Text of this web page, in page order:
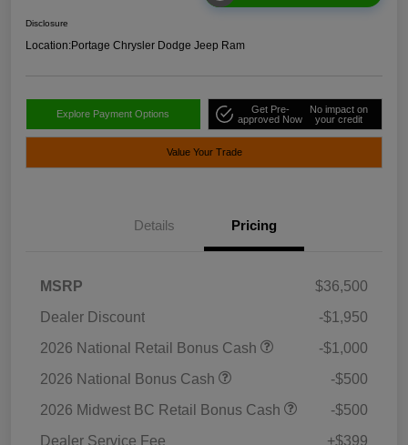
Disclosure
Location:Portage Chrysler Dodge Jeep Ram
Explore Payment Options
Get Pre-
approved Now
No impact on
your credit
Value Your Trade
Details Pricing
MSRP
$36,500
Dealer Discount
-$1,950
2026 National Retail Bonus Cash
-$1,000
2026 National Bonus Cash
-$500
2026 Midwest BC Retail Bonus Cash
-$500
Dealer Service Fee
+$399